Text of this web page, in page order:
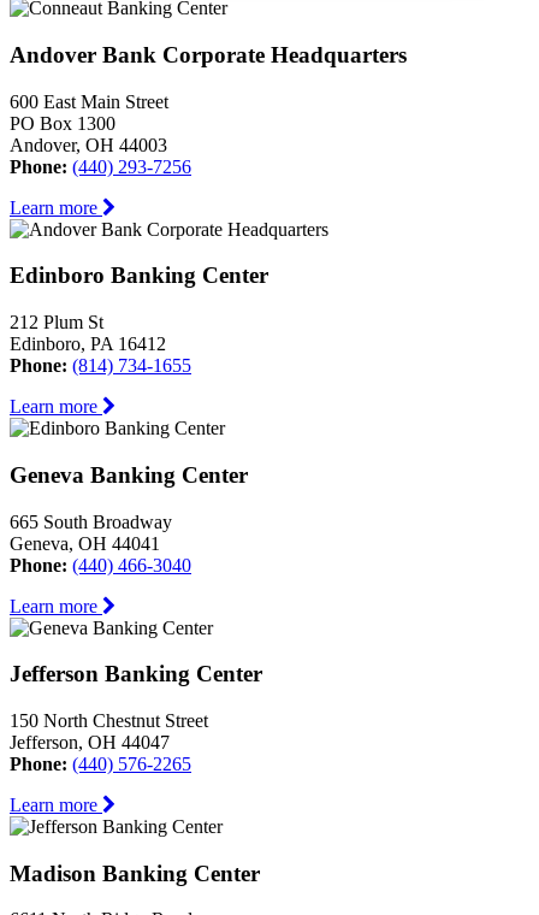
Andover Bank Corporate Headquarters
600 East Main Street
PO Box 1300
Andover, OH 44003
Phone: (440) 293-7256
Learn more
Edinboro Banking Center
212 Plum St
Edinboro, PA 16412
Phone: (814) 734-1655
Learn more
Geneva Banking Center
665 South Broadway
Geneva, OH 44041
Phone: (440) 466-3040
Learn more
Jefferson Banking Center
150 North Chestnut Street
Jefferson, OH 44047
Phone: (440) 576-2265
Learn more
Madison Banking Center